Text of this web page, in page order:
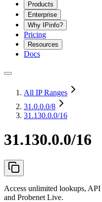
Products
Enterprise
Why IPinfo?
Pricing
Resources
Docs
All IP Ranges
31.0.0.0/8
31.130.0.0/16
31.130.0.0/16
Access unlimited lookups,
and Probenet Live.